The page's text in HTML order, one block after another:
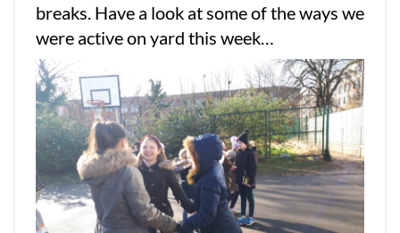
breaks. Have a look at some of the ways we
were active on yard this week…